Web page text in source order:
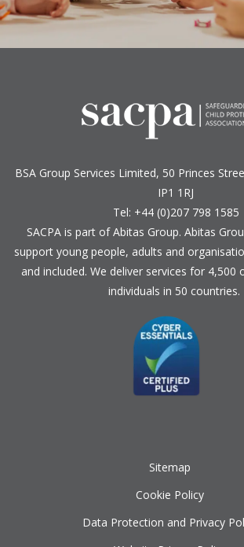
BSA Group Services L imited, 50 Princes
IP1 1RJ
Tel: +44 (0)207 798 1585
SACPA is part ofAbitas Group. Abitas
support young people, adults and
and included. We deliver services for 4,500
individuals in 50 countries.
Sitemap
Cookie Policy
Data Protection and Privacy